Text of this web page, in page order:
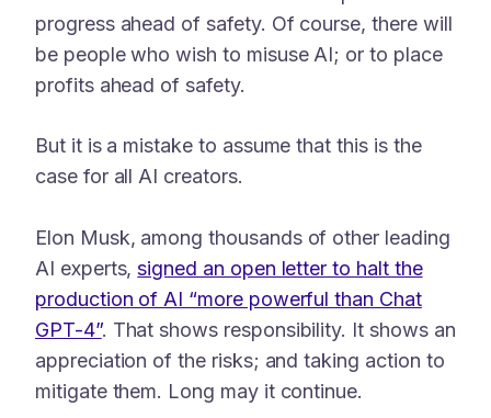
progress ahead of safety. Of course, there will
be people who wish to misuse AI; or to place
profits ahead of safety.
But it is a mistake to assume that this is the
case for all AI creators.
Elon Musk, among thousands of other leading
AI experts,signed an open letter to halt the
production of AI “more powerful than Chat
GPT-4”. That shows responsibility. It shows an
appreciation of the risks; and taking action to
mitigate them. Long may it continue.